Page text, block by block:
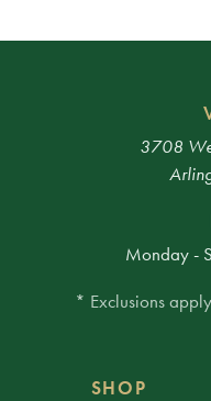
3708
Monday -
* Exclusions
SHOP